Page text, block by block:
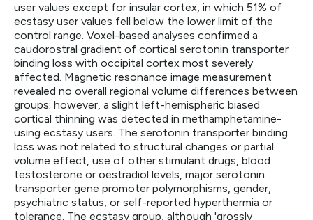
user values except for insular cortex, in which 51% of
ecstasy user values fell below the lower limit of the
control range. Voxel-based analyses confirmed a
caudorostral gradient of cortical serotonin transporter
binding loss with occipital cortex most severely
affected. Magnetic resonance image measurement
revealed no overall regional volume differences between
groups; however, a slight left-hemispheric biased
cortical thinning was detected in methamphetamine-
using ecstasy users. The serotonin transporter binding
loss was not related to structural changes or partial
volume effect, use of other stimulant drugs, blood
testosterone or oestradiol levels, major serotonin
transporter gene promoter polymorphisms, gender,
psychiatric status, or self-reported hyperthermia or
tolerance. The ecstasy group, although 'grossly